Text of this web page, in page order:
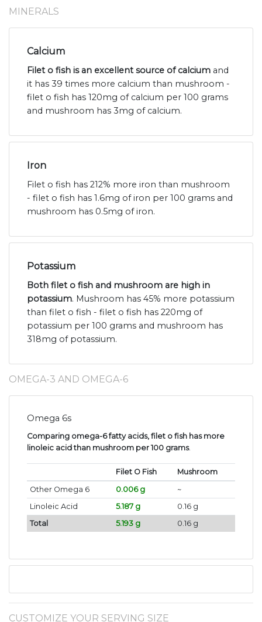
MINERALS
Calcium
Filet o fish is an excellent source of calcium and
it has 39 times more calcium than mushroom -
filet o fish has 120mg of calcium per 100 grams
and mushroom has 3mg of calcium.
Iron
Filet o fish has 212% more iron than mushroom
- filet o fish has 1.6mg of iron per 100 grams and
mushroom has 0.5mg of iron.
Potassium
Both filet o fish and mushroom are high in
potassium. Mushroom has 45% more potassium
than filet o fish - filet o fish has 220mg of
potassium per 100 grams and mushroom has
318mg of potassium.
OMEGA-3 AND OMEGA-6
Omega 6s
Comparing omega-6 fatty acids, filet o fish has more
linoleic acid than mushroom per 100 grams.
Filet O Fish
Mushroom
Other Omega 6
0.006 g
~
Linoleic Acid
5.187 g
0.16 g
Total
5.193 g 0.16 g
CUSTOMIZE YOUR SERVING SIZE